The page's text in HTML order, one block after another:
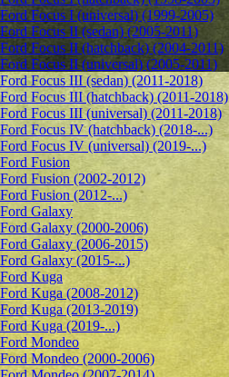
Ford Focus I (universal) (1999-2005)
Ford Focus II (sedan) (2005-2011)
Ford Focus II (hatchback) (2004-2011)
Ford Focus II (universal) (2005-2011)
Ford Focus III (sedan) (2011-2018)
Ford Focus III (hatchback) (2011-2018)
Ford Focus III (universal) (2011-2018)
Ford Focus IV (hatchback) (2018-...)
Ford Focus IV (universal) (2019-...)
Ford Fusion
Ford Fusion (2002-2012)
Ford Fusion (2012-...)
Ford Galaxy
Ford Galaxy (2000-2006)
Ford Galaxy (2006-2015)
Ford Galaxy (2015-...)
Ford Kuga
Ford Kuga (2008-2012)
Ford Kuga (2013-2019)
Ford Kuga (2019-...)
Ford Mondeo
Ford Mondeo (2000-2006)